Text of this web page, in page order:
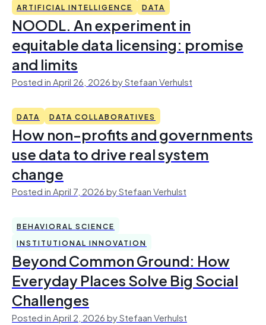
ARTIFICIAL INTELLIGENCE DATA
NOODL. An experiment in
equitable data licensing: promise
and limits
Posted in April 26, 2026 by Stefaan Verhulst
DATA DATA COLLABORATIVES
How non-profits and governments
use data to drive real system
change
Posted in April 7, 2026 by Stefaan Verhulst
BEHAVIORAL SCIENCE
INSTITUTIONAL INNOVATION
Beyond Common Ground: How
Everyday Places Solve Big Social
Challenges
Posted in April 2, 2026 by Stefaan Verhulst